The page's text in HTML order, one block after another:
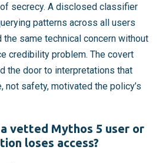
secrecy. A disclosed classifier
patterns across all users
same technical concern without
credibility problem. The covert
the door to interpretations that
not safety, motivated the policy’s
vetted Mythos 5 user or
loses access?